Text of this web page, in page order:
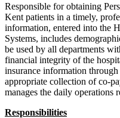
Responsible for obtaining
Kent patients in a timely,
information, entered into the
Systems, includes
be used by all departments
financial integrity of the
insurance information
appropriate collection of co-
manages the daily operations
Responsibilities